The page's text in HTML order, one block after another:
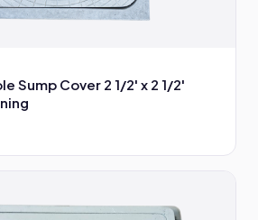
Sump Cover 2 1/2' x 2 1/2'